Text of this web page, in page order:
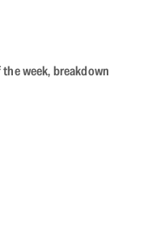
week, breakdown